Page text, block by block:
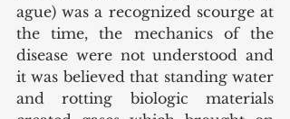
ague) was a recognized scourge at
the time, the mechanics of the
disease were not understood and
it was believed that standing water
and rotting biologic materials